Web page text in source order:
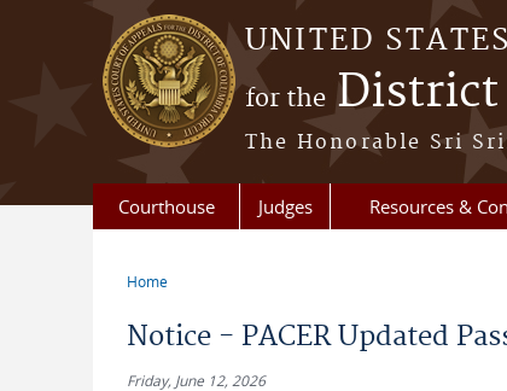
Skip to main content
UNITED
for the District
The Honorable Sri
Courthouse Judges Resources &
Home
Notice - PACER Updated
Friday, June 12, 2026